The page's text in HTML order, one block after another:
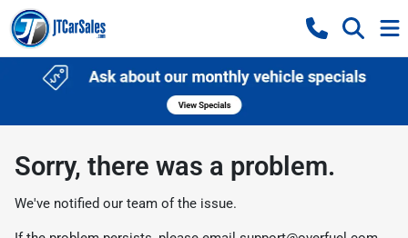
Sorry, there was a problem.
We've notified our team of the issue.